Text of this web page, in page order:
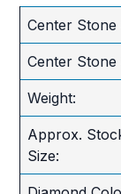
Center Stone
Center Stone
Weight:
Approx.
Size: